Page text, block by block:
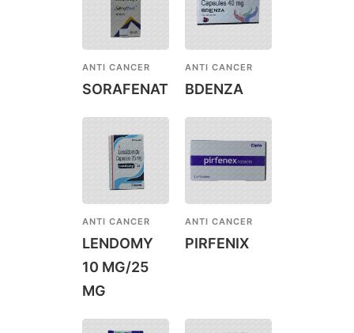
ANTI CANCER
SORAFENAT
ANTI CANCER
BDENZA
ANTI CANCER
LENDOMY
10 MG/25
MG
ANTI CANCER
PIRFENIX